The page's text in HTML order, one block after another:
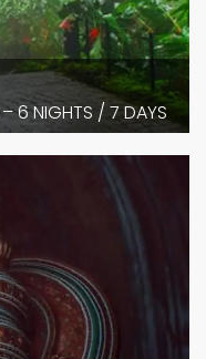
6 NIGHTS / 7 DAYS